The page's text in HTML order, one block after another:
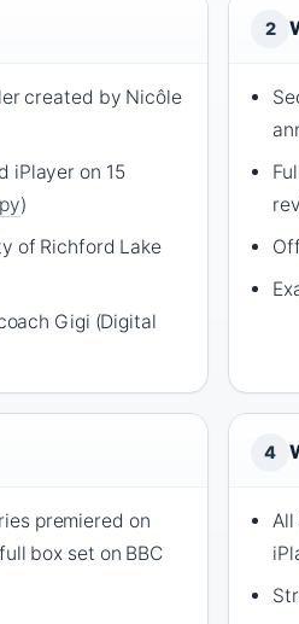
created by Nicôle
iPlayer on 15
)
of Richford Lake
Gigi (Digital
2
premiered on
box set on BBC
4
All